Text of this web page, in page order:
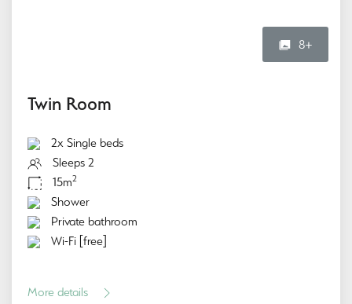
8+
Twin Room
2x Single beds
Sleeps 2
15m2
Shower
Private bathroom
Wi-Fi [free]
More details